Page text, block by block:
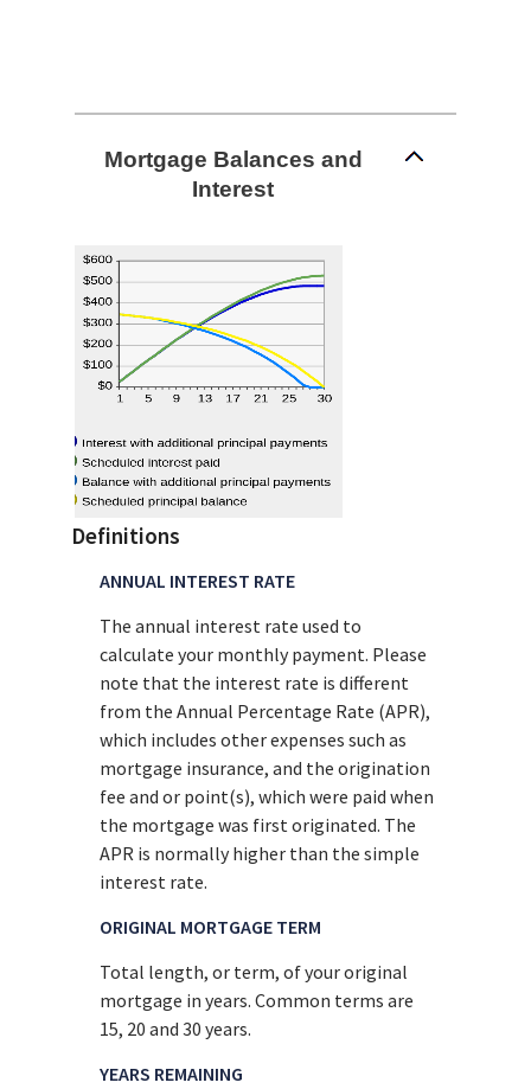
Mortgage Balances and
Interest
Definitions
ANNUAL INTEREST RATE
The annual interest rate used to
calculate your monthly payment. Please
note that the interest rate is different
from the Annual Percentage Rate (APR),
which includes other expenses such as
mortgage insurance, and the origination
fee and or point(s), which were paid when
the mortgage was first originated. The
APR is normally higher than the simple
interest rate.
ORIGINAL MORTGAGE TERM
Total length, or term, of your original
mortgage in years. Common terms are
15, 20 and 30 years.
YEARS REMAINING